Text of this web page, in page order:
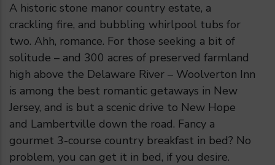
A historic stone manor country estate, a
crackling fire, and bubbling whirlpool tubs for
two. Ahh, romance. For those seeking a bit of
solitude – and 300 acres of preserved farmland
high above the Delaware River – Woolverton Inn
is among the best romantic getaways in New
Jersey, and is but a scenic drive to New Hope
and Lambertville down the road. Fancy a
gourmet 3-course country breakfast in bed? No
problem, you can get it in bed, if you desire.